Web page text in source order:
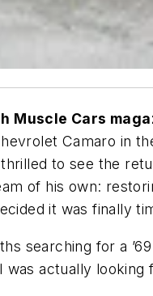
Muscle Cars
Camaro in
to see the
of his own:
it was finally
searching for a
was actually